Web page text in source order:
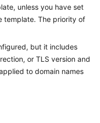
unless you have set
template. The priority of
but it includes
or TLS version and
to domain names